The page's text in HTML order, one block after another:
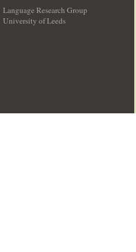
Language Research Group
University of Leeds